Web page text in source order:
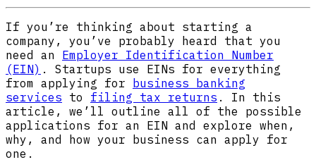
If you’re thinking about starting a
company, you’ve probably heard that you
need an Employer Identification Number
(EIN) . Startups use EINs for everything
from applying for
business banking
services to filing tax returns . In this
article, we’ll outline all of the possible
applications for an EIN and explore when,
why, and how your business can apply for
one.